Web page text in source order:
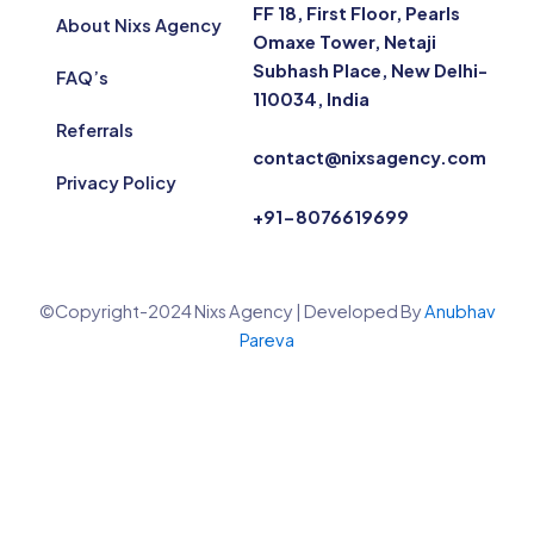
About Nixs Agency
FAQ’s
Referrals
Privacy Policy
FF 18, First Floor, Pearls
Omaxe Tower, Netaji
Subhash Place, New Delhi-
110034, India
contact@nixsagency.com
+91-8076619699
©Copyright-2024 Nixs Agency | Developed ByAnubhav
Pareva